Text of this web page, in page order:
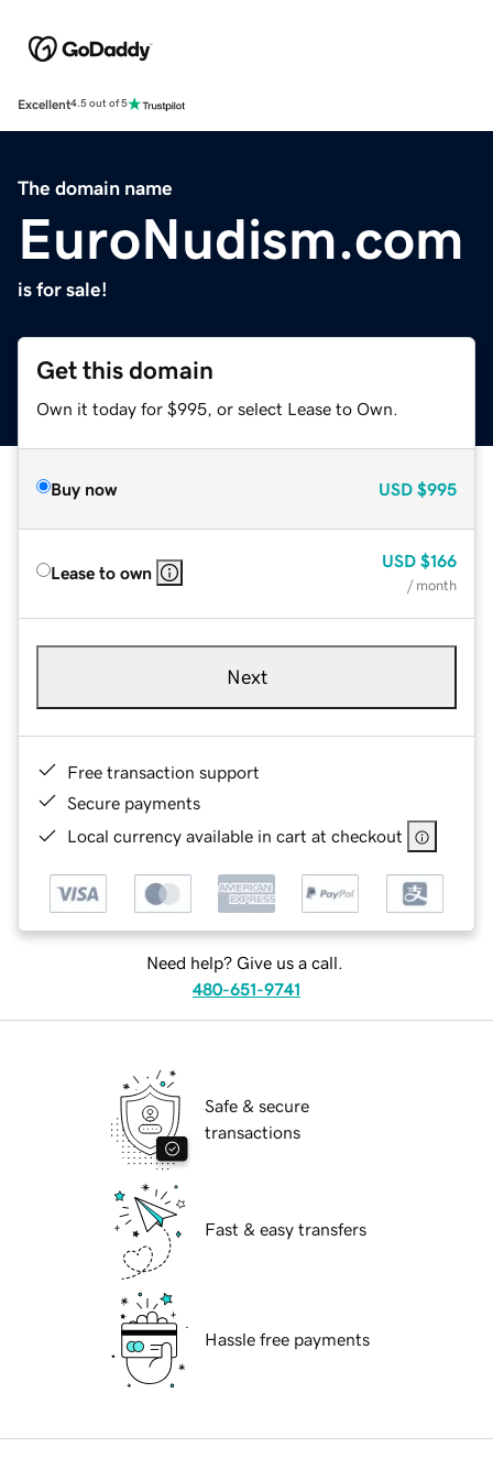
Excellent4.5 out of 5
The domain name
EuroNudism.com
is for sale!
Get this domain
Own it today for $995, or select Lease to Own.
Buy now USD $995
Lease to own
USD $166
/ month
Next
Free transaction support
Secure payments
Local currency available in cart at checkout
Need help? Give us a call.
480-651-9741
Safe & secure
transactions
Fast & easy transfers
Hassle free payments